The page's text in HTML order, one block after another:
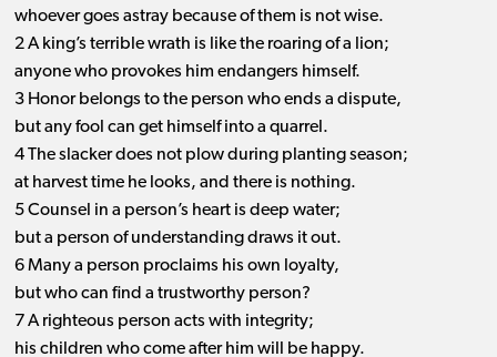
whoever goes astray because of them is not wise.
2 A king’s terrible wrath is like the roaring of a lion;
anyone who provokes him endangers himself.
3 Honor belongs to the person who ends a dispute,
but any fool can get himself into a quarrel.
4 The slacker does not plow during planting season;
at harvest time he looks, and there is nothing.
5 Counsel in a person’s heart is deep water;
but a person of understanding draws it out.
6 Many a person proclaims his own loyalty,
but who can find a trustworthy person?
7 A righteous person acts with integrity;
his children who come after him will be happy.